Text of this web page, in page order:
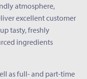
atmosphere,
excellent customer
tasty, freshly
ingredients
as full- and part-time